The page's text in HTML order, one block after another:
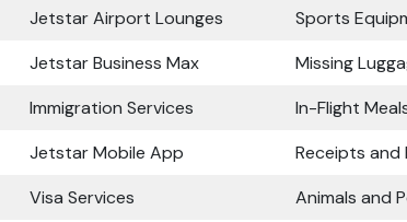
Jetstar Airport Lounges
Sports
Jetstar Business Max
Missing
Immigration Services
In-Flight
Jetstar Mobile App
Receipts and
Visa Services
Animals and